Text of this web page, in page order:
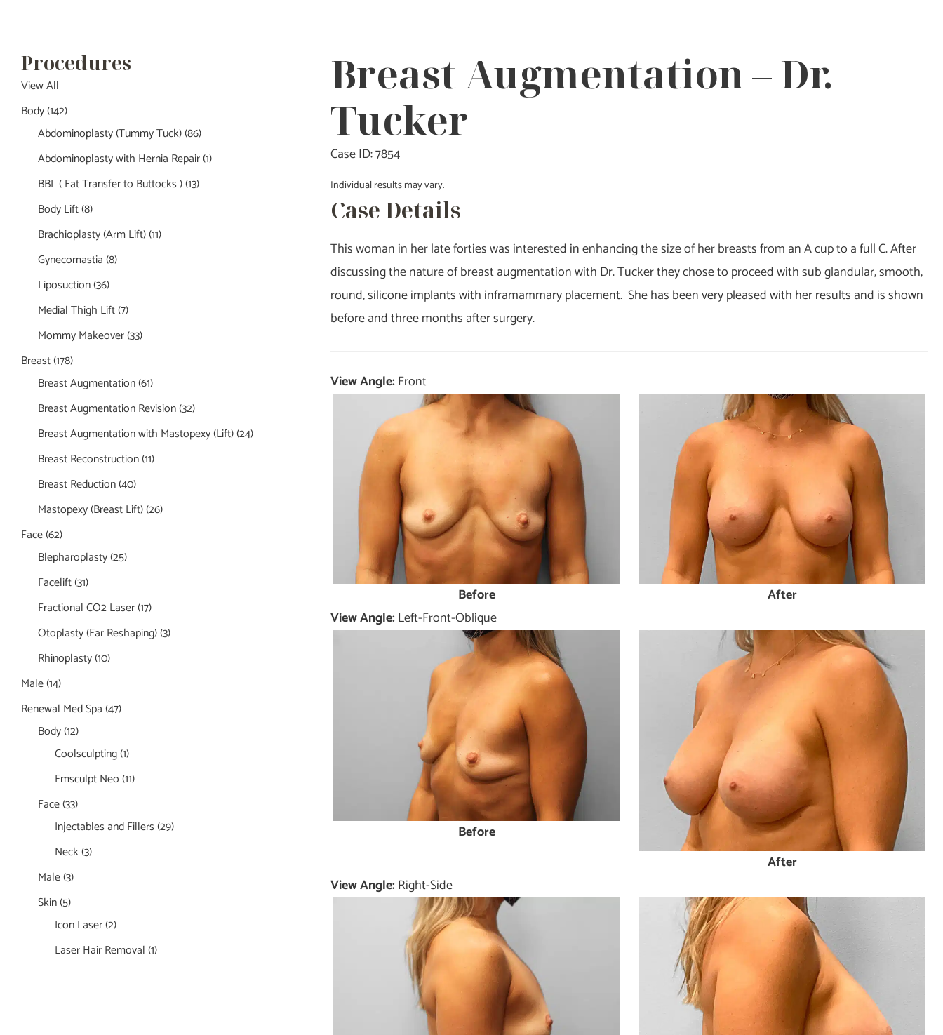
Procedures
View All
Body(142)
Abdominoplasty (Tummy Tuck)(86)
Abdominoplasty with Hernia Repair(1)
BBL ( Fat Transfer to Buttocks )(13)
Body Lift(8)
Brachioplasty (Arm Lift)(11)
Gynecomastia(8)
Liposuction(36)
Medial Thigh Lift(7)
Mommy Makeover(33)
Breast(178)
Breast Augmentation(61)
Breast Augmentation Revision(32)
Breast Augmentation with Mastopexy (Lift)(24)
Breast Reconstruction(11)
Breast Reduction(40)
Mastopexy (Breast Lift)(26)
Face(62)
Blepharoplasty(25)
Facelift(31)
Fractional CO2 Laser(17)
Otoplasty (Ear Reshaping)(3)
Rhinoplasty(10)
Male(14)
Renewal Med Spa(47)
Body(12)
Coolsculpting(1)
Emsculpt Neo(11)
Face(33)
Injectables and Fillers(29)
Neck(3)
Male(3)
Skin(5)
Icon Laser(2)
Laser Hair Removal(1)
Breast Augmentation – Dr.
Tucker
Case ID: 7854
Individual results may vary.
Case Details
This woman in her late forties was interested in enhancing the size of her breasts from an A cup to a full C. After
discussing the nature of breast augmentation with Dr. Tucker they chose to proceed with sub glandular, smooth,
round, silicone implants with inframammary placement. She has been very pleased with her results and is shown
before and three months after surgery.
View Angle: Front
Before
After
View Angle: Left-Front-Oblique
Before
After
View Angle: Right-Side